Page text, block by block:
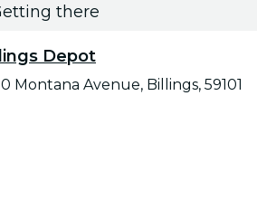
there
Depot
Montana Avenue, Billings, 59101